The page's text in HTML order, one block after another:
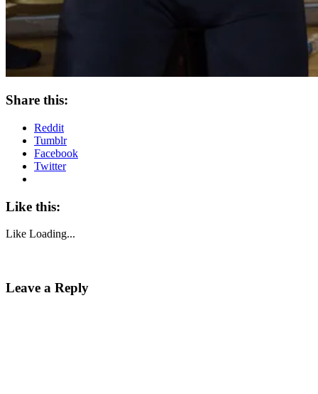
Share this:
Reddit
Tumblr
Facebook
Twitter
Like this:
Like Loading...
Leave a Reply